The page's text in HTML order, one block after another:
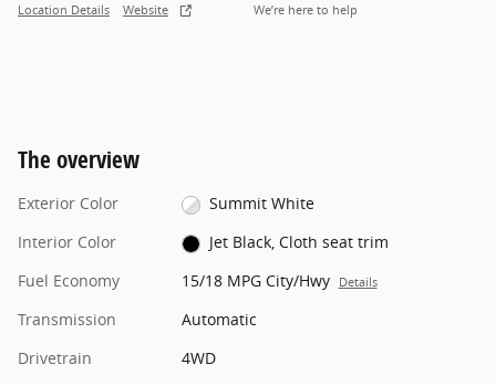
Location Details Website We’re here to help
The overview
Exterior Color
Summit White
Interior Color
Jet Black, Cloth seat trim
Fuel Economy
15/18 MPG City/Hwy Details
Transmission
Automatic
Drivetrain
4WD